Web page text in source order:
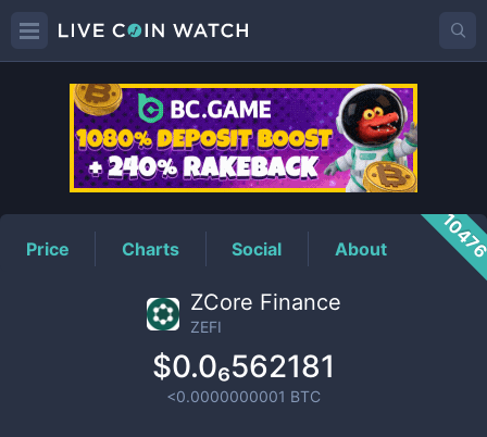
ZEFIPrice
Price Charts Social About
ZCore Finance
ZEFI
$0.0₆562181
<0.0000000001 BTC